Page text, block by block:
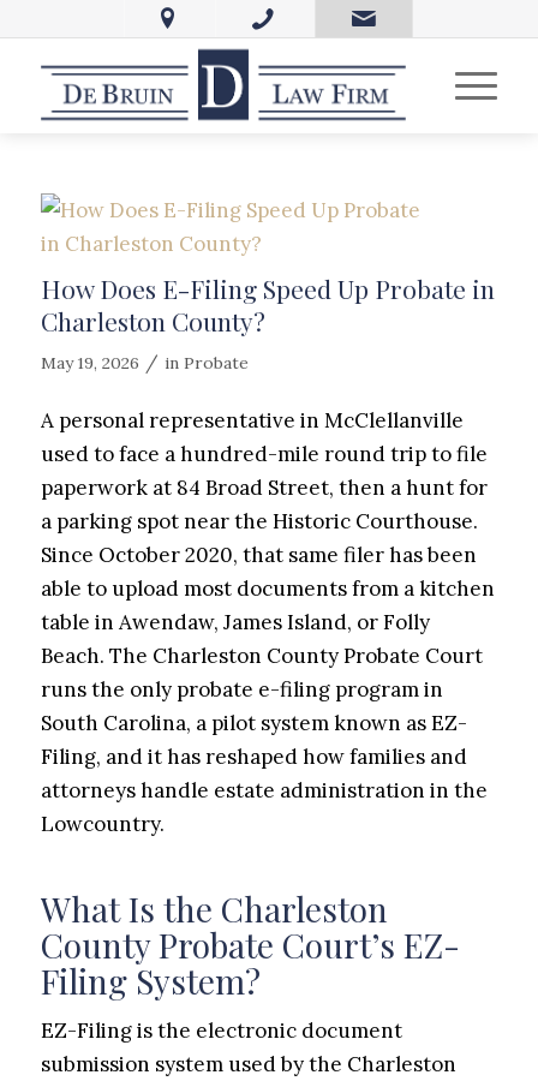
How Does E-Filing Speed Up Probate in
Charleston County?
May 19, 2026 / in Probate
A personal representative in McClellanville
used to face a hundred-mile round trip to file
paperwork at 84 Broad Street, then a hunt for
a parking spot near the Historic Courthouse.
Since October 2020, that same filer has been
able to upload most documents from a kitchen
table in Awendaw, James Island, or Folly
Beach. The Charleston County Probate Court
runs the only probate e-filing program in
South Carolina, a pilot system known as EZ-
Filing, and it has reshaped how families and
attorneys handle estate administration in the
Lowcountry.
What Is the Charleston
County Probate Court’s EZ-
Filing System?
EZ-Filing is the electronic document
submission system used by the Charleston